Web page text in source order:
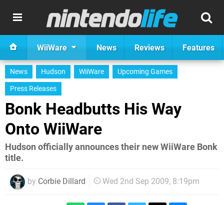
WiiWare News Reviews Features
News Hudson WiiWare
Upcoming Games
Press Releases
Bonk Headbutts His Way
Onto WiiWare
Hudson officially announces their new WiiWare Bonk
title.
by Corbie Dillard Wed 2nd Sep 2009, 8:19pm